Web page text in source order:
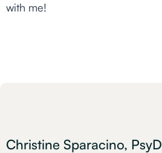
with me!
Christine Sparacino, PsyD